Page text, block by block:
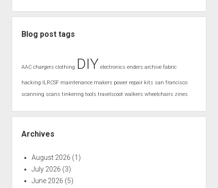
Blog post tags
AAC chargers clothing DIY electronics enders archive fabric
hacking ILRCSF maintenance makers power repair kits san francisco
scanning scans tinkering tools travelscoot walkers wheelchairs zines
Archives
August 2026 (1)
July 2026 (3)
June 2026 (5)